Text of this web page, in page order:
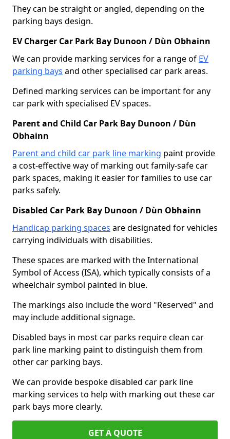
They can be straight or angled, depending on the
parking bays design.
EV Charger Car Park Bay Dunoon / Dùn Obhainn
We can provide marking services for a range of EV
parking bays and other specialised car park areas.
Defined marking services can be important for any
car park with specialised EV spaces.
Parent and Child Car Park Bay Dunoon / Dùn
Obhainn
Parent and child car park line marking paint provide
a cost-effective way of marking out family-safe car
park spaces, making it easier for families to use car
parks safely.
Disabled Car Park Bay Dunoon / Dùn Obhainn
Handicap parking spaces are designated for vehicles
carrying individuals with disabilities.
These spaces are marked with the International
Symbol of Access (ISA), which typically consists of a
wheelchair symbol painted in blue.
The markings also include the word "Reserved" and
may include additional signage.
Disabled bays in most car parks require clean car
park line marking paint to distinguish them from
other car parking bays.
We can provide bespoke disabled car park line
marking services to help with marking out these car
park bays more clearly.
GET A QUOTE